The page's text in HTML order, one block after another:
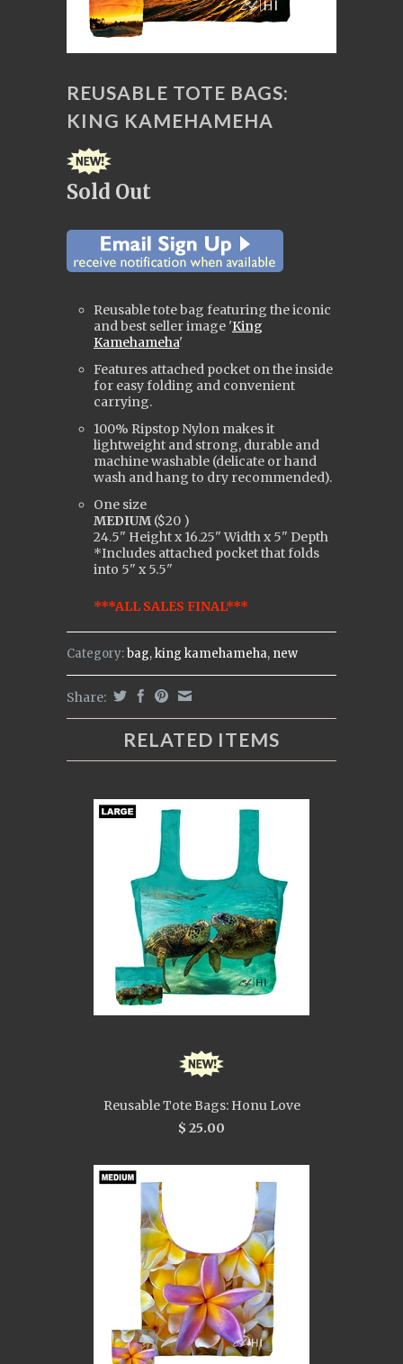
REUSABLE TOTE BAGS:
KING KAMEHAMEHA
Sold Out
Reusable tote bag featuring the iconic
and best seller image 'King
Kamehameha'
Features attached pocket on the inside
for easy folding and convenient
carrying.
100% Ripstop Nylon makes it
lightweight and strong, durable and
machine washable (delicate or hand
wash and hang to dry recommended).
One size
MEDIUM ($20 )
24.5" Height x 16.25" Width x 5" Depth
*Includes attached pocket that folds
into 5" x 5.5"
***ALL SALES FINAL***
Category:bag,king kamehameha, new
Share:
RELATED ITEMS
Reusable Tote Bags: Honu Love
$ 25.00